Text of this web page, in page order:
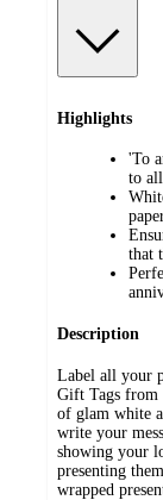
Highlights
'To
to
that
Description
Label all your
Gift Tags from
of glam white
write your
showing your
presenting
wrapped